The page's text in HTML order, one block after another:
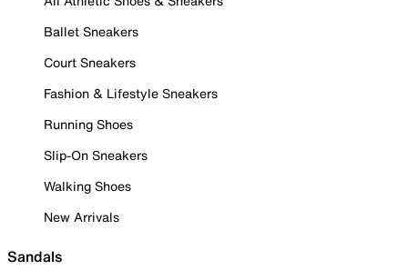
Ballet Sneakers
Court Sneakers
Fashion & Lifestyle Sneakers
Running Shoes
Slip-On Sneakers
Walking Shoes
New Arrivals
Sandals